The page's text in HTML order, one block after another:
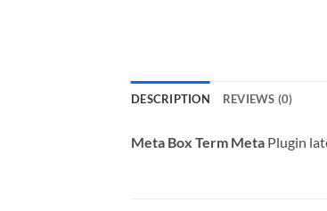
DESCRIPTION REVIEWS (0)
Meta Box Term Meta Plugin